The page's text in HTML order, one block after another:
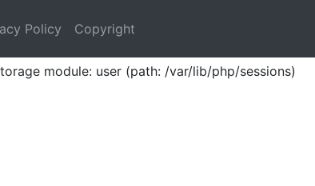
module: user (path: /var/lib/php/sessions)
Policy Copyright